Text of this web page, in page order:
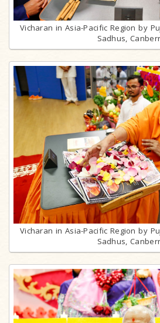
Vicharan in Asia-Pacific Region by
Sadhus,
Vicharan in Asia-Pacific Region by
Sadhus,